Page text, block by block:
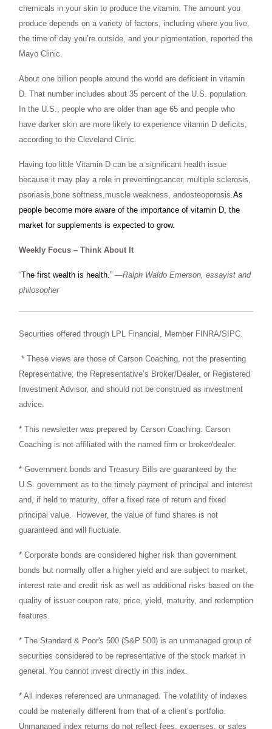
chemicals in your skin to produce the vitamin. The amount you
produce depends on a variety of factors, including where you live,
the time of day you’re outside, and your pigmentation, reported the
Mayo Clinic.
About one billion people around the world are deficient in vitamin
D. That number includes about 35 percent of the U.S. population.
In the U.S., people who are older than age 65 and people who
have darker skin are more likely to experience vitamin D deficits,
according to the Cleveland Clinic.
Having too little Vitamin D can be a significant health issue
because it may play a role in preventingcancer, multiple sclerosis,
psoriasis,bone softness,muscle weakness, andosteoporosis.As
people become more aware of the importance of vitamin D, the
market for supplements is expected to grow.
Weekly Focus – Think About It
“The first wealth is health.”—Ralph Waldo Emerson, essayist and
philosopher
Securities offered through LPL Financial, Member FINRA/SIPC.
* These views are those of Carson Coaching, not the presenting
Representative, the Representative’s Broker/Dealer, or Registered
Investment Advisor, and should not be construed as investment
advice.
* This newsletter was prepared by Carson Coaching. Carson
Coaching is not affiliated with the named firm or broker/dealer.
* Government bonds and Treasury Bills are guaranteed by the
U.S. government as to the timely payment of principal and interest
and, if held to maturity, offer a fixed rate of return and fixed
principal value. However, the value of fund shares is not
guaranteed and will fluctuate.
* Corporate bonds are considered higher risk than government
bonds but normally offer a higher yield and are subject to market,
interest rate and credit risk as well as additional risks based on the
quality of issuer coupon rate, price, yield, maturity, and redemption
features.
* The Standard & Poor's 500 (S&P 500) is an unmanaged group of
securities considered to be representative of the stock market in
general. You cannot invest directly in this index.
* All indexes referenced are unmanaged. The volatility of indexes
could be materially different from that of a client’s portfolio.
Unmanaged index returns do not reflect fees, expenses, or sales